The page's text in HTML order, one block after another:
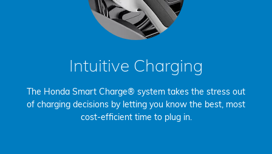
Intuitive Charging
The Honda Smart Charge® system takes the stress out
of charging decisions by letting you know the best, most
cost-efficient time to plug in.